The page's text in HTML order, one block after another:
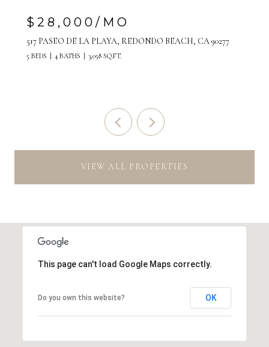
$28,000/MO
517 PASEO DE LA PLAYA, REDONDO BEACH, CA 90277
5 BEDS 4 BATHS 3,058 SQ.FT.
VIEW ALL PROPERTIES
This page can't load Google Maps correctly.
Do you own this website? OK